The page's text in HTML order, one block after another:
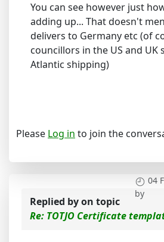
You can see however just
adding up... That doesn't
delivers to Germany etc (of
councillors in the US and UK
Atlantic shipping)
Please Log in to join the
04
by
Replied byon topic
Re: TOTJO Certificate